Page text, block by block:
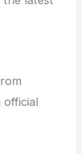
official